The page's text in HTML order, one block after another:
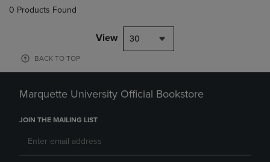
0 Products Found
View 30
BACK TO TOP
Marquette University Official Bookstore
JOIN THE MAILING LIST